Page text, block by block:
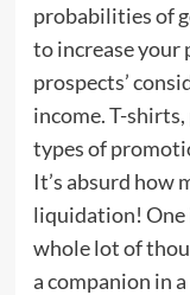
probabilities of
to increase
prospects’
income. T-
types of
It’s absurd how
liquidation! One
whole lot of
a companion in